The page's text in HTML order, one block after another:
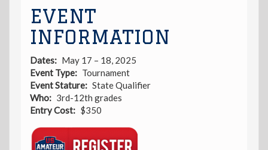
EVENT
INFORMATION
Dates
May 17 – 18, 2025
Event Type
Tournament
Event Stature
State Qualifier
Who
3rd-12th grades
Entry Cost
$350
Link